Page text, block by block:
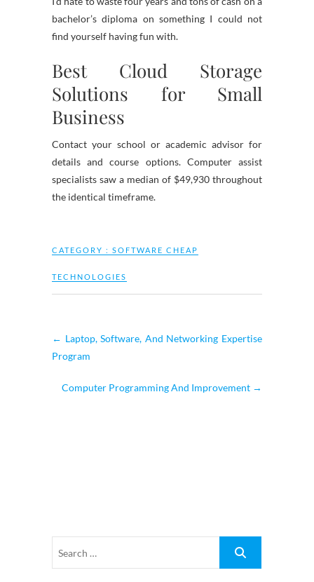
bachelor’s diploma on something I could not
find yourself having fun with.
Best Cloud Storage
Solutions for Small
Business
Contact your school or academic advisor for
details and course options. Computer assist
specialists saw a median of $49,930 throughout
the identical timeframe.
CATEGORY : SOFTWARE CHEAP
TECHNOLOGIES
← Laptop, Software, And Networking Expertise
Program
Computer Programming And Improvement →